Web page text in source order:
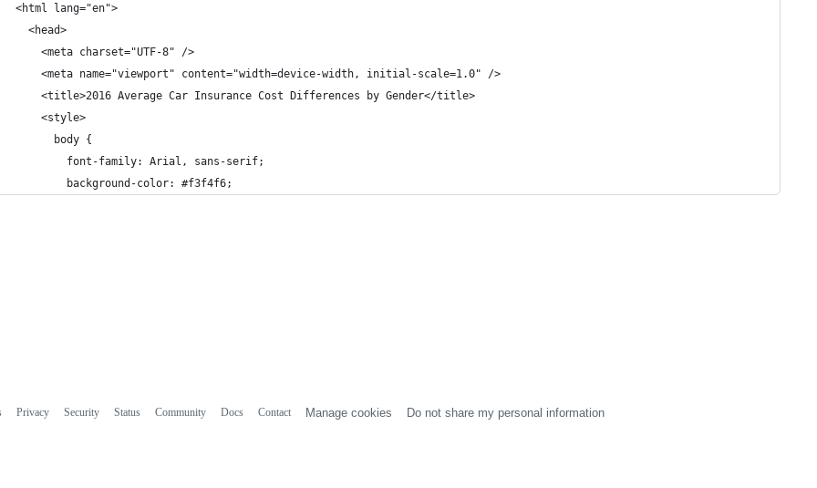
<html lang="en">
  <head>
    <meta charset="UTF-8" />
    <meta name="viewport" content="width=device-width, initial-scale=1.0" />
    <title>2016 Average Car Insurance Cost Differences by Gender</title>
    <style>
      body {
        font-family: Arial, sans-serif;
        background-color: #f3f4f6;
Privacy Security Status Community Docs Contact Manage cookies Do not share my personal information